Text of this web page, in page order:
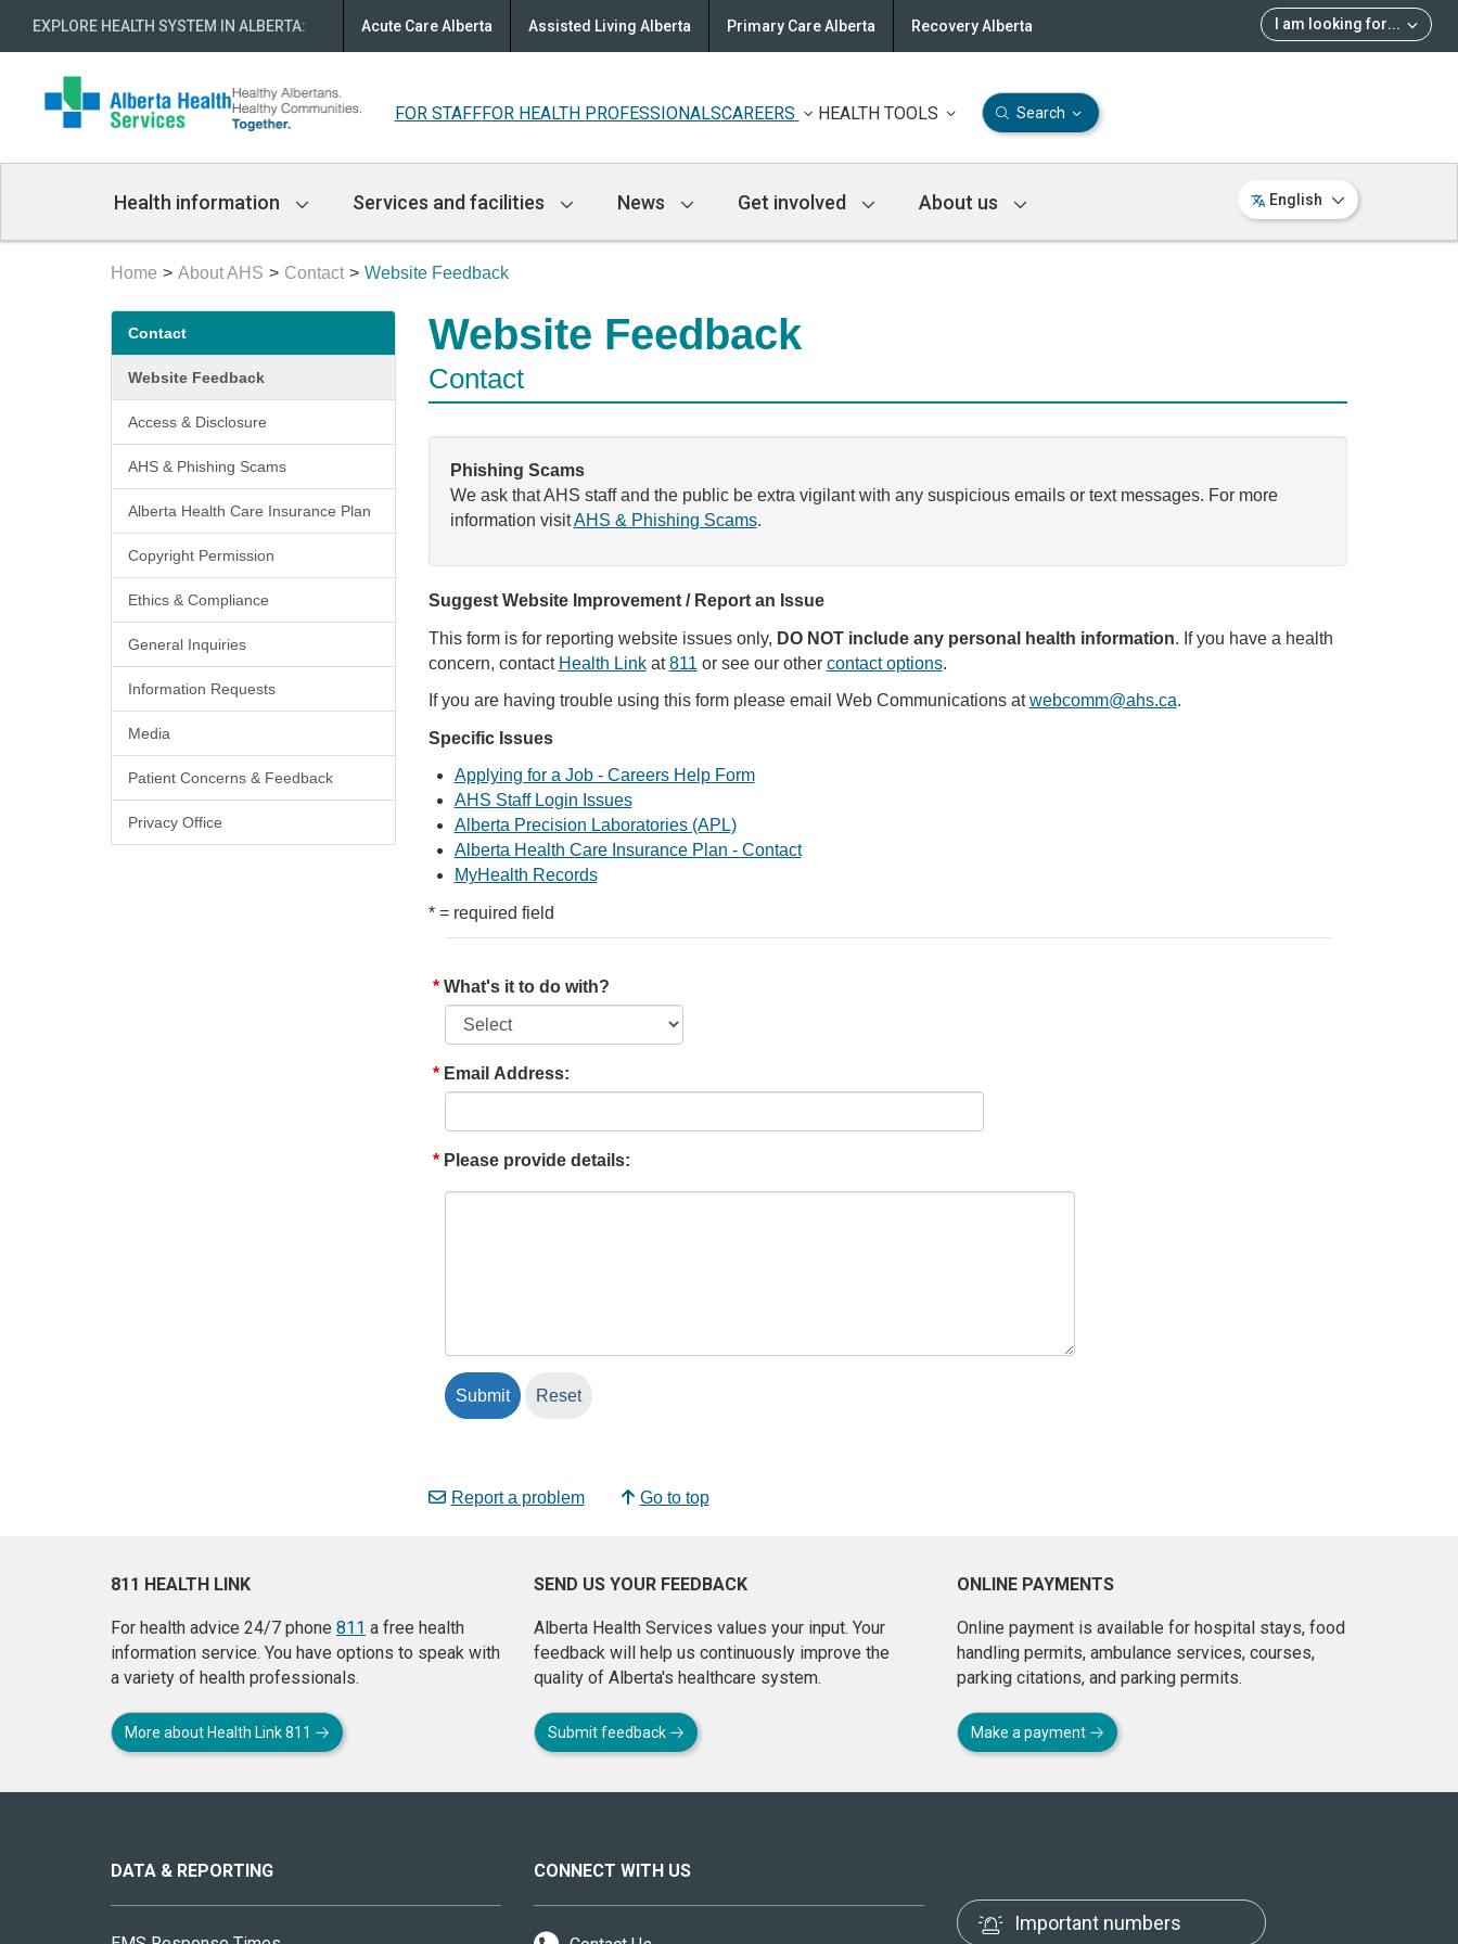
EXPLORE HEALTH SYSTEM IN ALBERTA: I am looking for...
Acute Care Alberta Assisted Living Alberta Primary Care Alberta Recovery Alberta
FOR STAFFFOR HEALTH PROFESSIONALSCAREERS HEALTH TOOLS Search
Navigation
Health information Services and facilities News Get involved About us English
Home About AHS Contact Website Feedback
Secondary
menu
Contact
Website Feedback
Access & Disclosure
AHS & Phishing Scams
Alberta Health Care Insurance Plan
Copyright Permission
Ethics & Compliance
General Inquiries
Information Requests
Media
Patient Concerns & Feedback
Privacy Office
Website Feedback
Contact
Phishing Scams
We ask that AHS staff and the public be extra vigilant with any suspicious emails or text messages. For more
information visitAHS & Phishing Scams.
Suggest Website Improvement / Report an Issue
This form is for reporting website issues only, DO NOT include any personal health information. If you have a health
concern, contact Health Linkat811 or see our other contact options.
If you are having trouble using this form please email Web Communications atwebcomm@ahs.ca.
Specific Issues
Applying for a Job - Careers Help Form
AHS Staff Login Issues
Alberta Precision Laboratories (APL)
Alberta Health Care Insurance Plan - Contact
MyHealth Records
* = required field
What's it to do with?
Email Address:
Please provide details:
Report a problem Go to top
811 HEALTH LINK
For health advice 24/7 phone 811 a free health
information service. You have options to speak with
a variety of health professionals.
More about Health Link 811
SEND US YOUR FEEDBACK
Alberta Health Services values your input. Your
feedback will help us continuously improve the
quality of Alberta's healthcare system.
Submit feedback
ONLINE PAYMENTS
Online payment is available for hospital stays, food
handling permits, ambulance services, courses,
parking citations, and parking permits.
Make a payment
site
DATA & REPORTING CONNECT WITH US
Important numbers